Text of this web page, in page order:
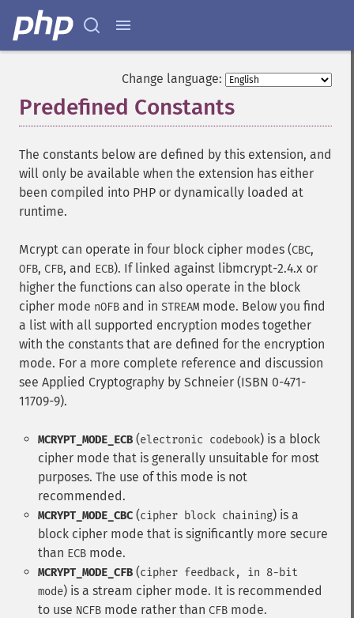
Change language:
Predefined Constants
The constants below are defined by this extension, and
will only be available when the extension has either
been compiled into PHP or dynamically loaded at
runtime.
Mcrypt can operate in four block cipher modes (CBC,
OFB, CFB, and ECB). If linked against libmcrypt-2.4.x or
higher the functions can also operate in the block
cipher mode nOFB and in STREAM mode. Below you find
a list with all supported encryption modes together
with the constants that are defined for the encryption
mode. For a more complete reference and discussion
see Applied Cryptography by Schneier (ISBN 0-471-
11709-9).
MCRYPT_MODE_ECB (electronic codebook) is a block
cipher mode that is generally unsuitable for most
purposes. The use of this mode is not
recommended.
MCRYPT_MODE_CBC (cipher block chaining) is a
block cipher mode that is significantly more secure
than ECB mode.
MCRYPT_MODE_CFB (cipher feedback, in 8-bit
mode) is a stream cipher mode. It is recommended
to use NCFB mode rather than CFB mode.